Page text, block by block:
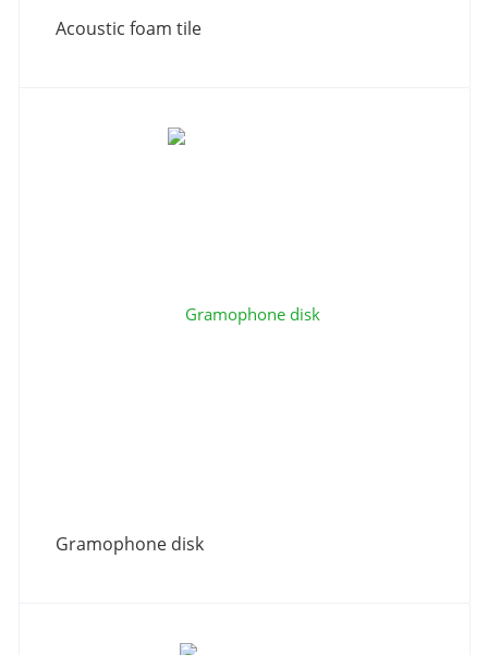
Acoustic foam tile
Gramophone disk